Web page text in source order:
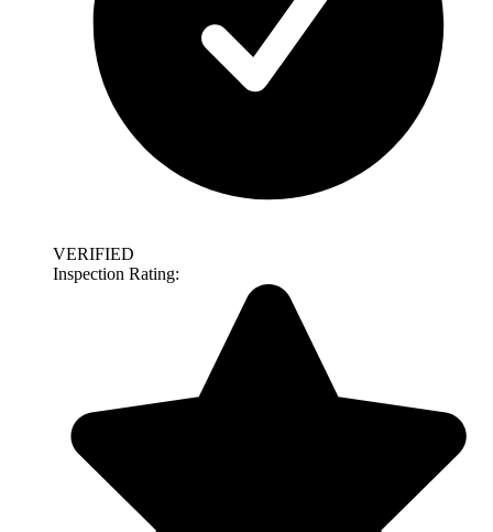
VERIFIED
Inspection Rating: